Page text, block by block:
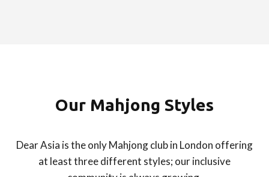
Our Mahjong Styles
Dear Asia is the only Mahjong club in London offering
at least three different styles; our inclusive